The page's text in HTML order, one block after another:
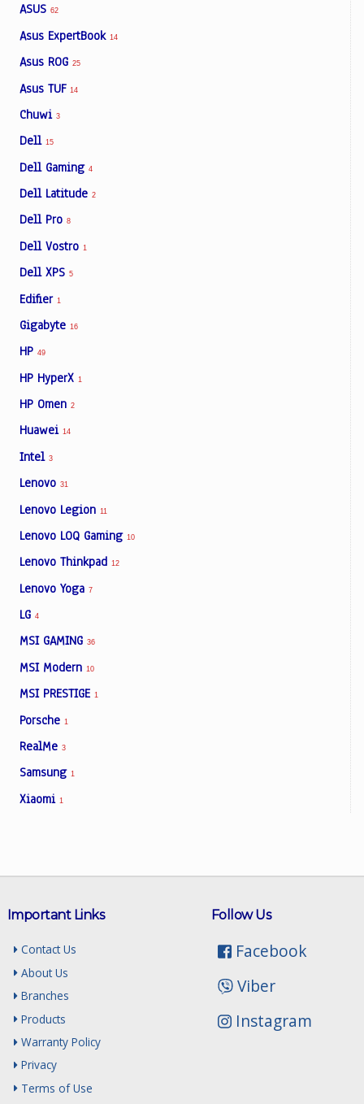
ASUS 62
Asus ExpertBook 14
Asus ROG 25
Asus TUF 14
Chuwi 3
Dell 15
Dell Gaming 4
Dell Latitude 2
Dell Pro 8
Dell Vostro 1
Dell XPS 5
Edifier 1
Gigabyte 16
HP 49
HP HyperX 1
HP Omen 2
Huawei 14
Intel 3
Lenovo 31
Lenovo Legion 11
Lenovo LOQ Gaming 10
Lenovo Thinkpad 12
Lenovo Yoga 7
LG 4
MSI GAMING 36
MSI Modern 10
MSI PRESTIGE 1
Porsche 1
RealMe 3
Samsung 1
Xiaomi 1
Follow Us
Facebook
Viber
Instagram
Important Links
Contact Us
About Us
Branches
Products
Warranty Policy
Privacy
Terms of Use